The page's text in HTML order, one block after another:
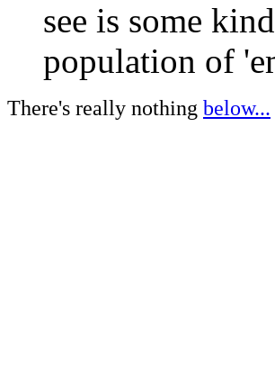
see is some
population of
There's really nothing below...